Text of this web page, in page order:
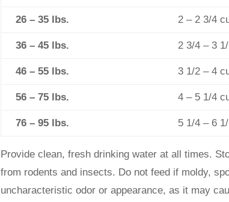
26 – 35 lbs. 2 – 2 3/4
36 – 45 lbs. 2 3/4 – 3
46 – 55 lbs. 3 1/2 – 4
56 – 75 lbs. 4 – 5 1/4
76 – 95 lbs. 5 1/4 – 6
Provide clean, fresh drinking water at all times.
from rodents and insects. Do not feed if moldy,
uncharacteristic odor or appearance, as it may